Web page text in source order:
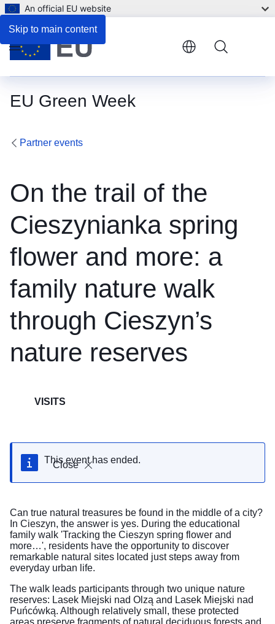
Skip to main content
An official EU website
EU Green Week
Menu
Partner events
On the trail of the
Cieszynianka spring
flower and more: a
family nature walk
through Cieszyn’s
nature reserves
VISITS
Close
This event has ended.
Can true natural treasures be found in the middle of a city?
In Cieszyn, the answer is yes. During the educational
family walk 'Tracking the Cieszyn spring flower and
more…', residents have the opportunity to discover
remarkable natural sites located just steps away from
everyday urban life.
The walk leads participants through two unique nature
reserves: Lasek Miejski nad Olzą and Lasek Miejski nad
Puńcówką. Although relatively small, these protected